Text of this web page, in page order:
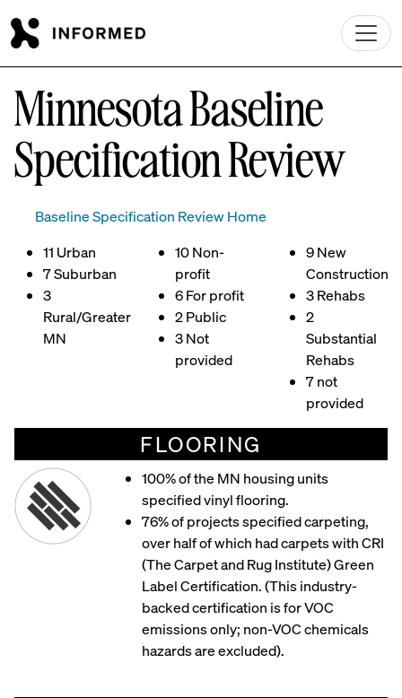
Minnesota Baseline
Specification Review
Baseline Specification Review Home
11 Urban
7 Suburban
3
Rural/Greater
MN
10 Non-
profit
6 For profit
2 Public
3 Not
provided
9 New
Construction
3 Rehabs
2
Substantial
Rehabs
7 not
provided
FLOORING
100% of the MN housing units
specified vinyl flooring.
76% of projects specified carpeting,
over half of which had carpets with CRI
(The Carpet and Rug Institute) Green
Label Certification. (This industry-
backed certification is for VOC
emissions only; non-VOC chemicals
hazards are excluded).